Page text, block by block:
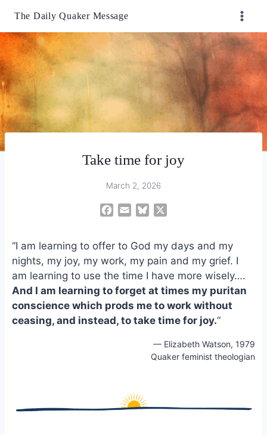
content
The Daily Quaker Message
Take time for joy
March 2, 2026
b
o
o
k
i
l
e
s
k
y
“I am learning to offer to God my days and my
nights, my joy, my work, my pain and my grief. I
am learning to use the time I have more wisely….
And I am learning to forget at times my puritan
conscience which prods me to work without
ceasing, and instead, to take time for joy.“
— Elizabeth Watson, 1979
Quaker feminist theologian